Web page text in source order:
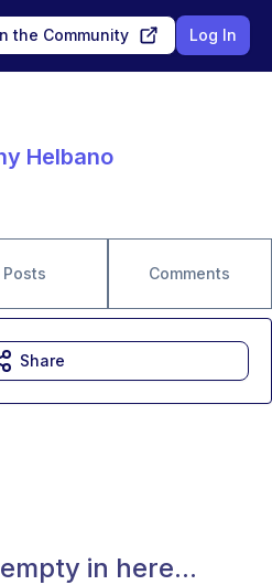
the Community Log In
Helbano
Posts Comments
in here...
Share